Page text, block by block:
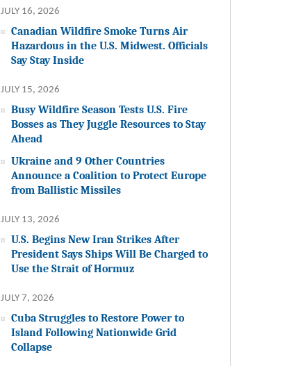
JULY 16, 2026
Canadian Wildfire Smoke Turns Air
Hazardous in the U.S. Midwest. Officials
Say Stay Inside
JULY 15, 2026
Busy Wildfire Season Tests U.S. Fire
Bosses as They Juggle Resources to Stay
Ahead
Ukraine and 9 Other Countries
Announce a Coalition to Protect Europe
from Ballistic Missiles
JULY 13, 2026
U.S. Begins New Iran Strikes After
President Says Ships Will Be Charged to
Use the Strait of Hormuz
JULY 7, 2026
Cuba Struggles to Restore Power to
Island Following Nationwide Grid
Collapse